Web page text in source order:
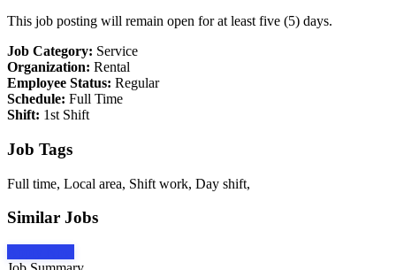
This job posting will remain open for at least five (5) days.
Job Category: Service
Organization: Rental
Employee Status: Regular
Schedule: Full Time
Shift: 1st Shift
Job Tags
Full time, Local area, Shift work, Day shift,
Similar Jobs